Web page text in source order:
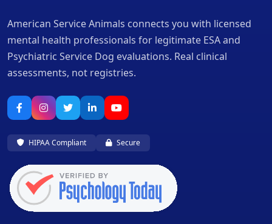
American Service Animals connects you with licensed
mental health professionals for legitimate ESA and
Psychiatric Service Dog evaluations. Real clinical
assessments, not registries.
HIPAA Compliant Secure